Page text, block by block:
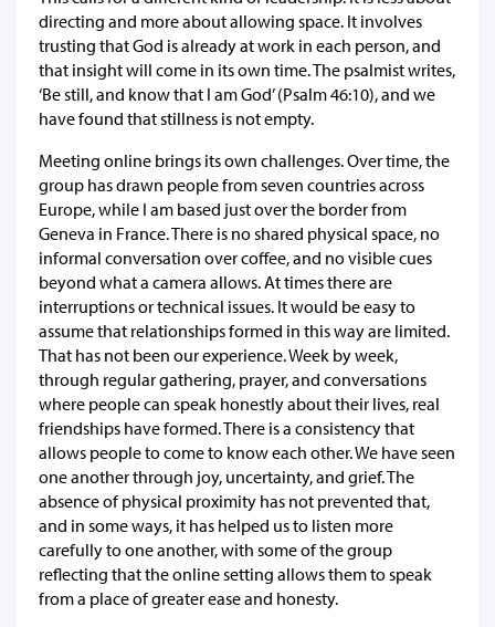
directing and more about allowing space. It involves
trusting that God is already at work in each person, and
that insight will come in its own time. The psalmist writes,
‘Be still, and know that I am God’ (Psalm 46:10), and we
have found that stillness is not empty.
Meeting online brings its own challenges. Over time, the
group has drawn people from seven countries across
Europe, while I am based just over the border from
Geneva in France. There is no shared physical space, no
informal conversation over coffee, and no visible cues
beyond what a camera allows. At times there are
interruptions or technical issues. It would be easy to
assume that relationships formed in this way are limited.
That has not been our experience. Week by week,
through regular gathering, prayer, and conversations
where people can speak honestly about their lives, real
friendships have formed. There is a consistency that
allows people to come to know each other. We have seen
one another through joy, uncertainty, and grief. The
absence of physical proximity has not prevented that,
and in some ways, it has helped us to listen more
carefully to one another, with some of the group
reflecting that the online setting allows them to speak
from a place of greater ease and honesty.